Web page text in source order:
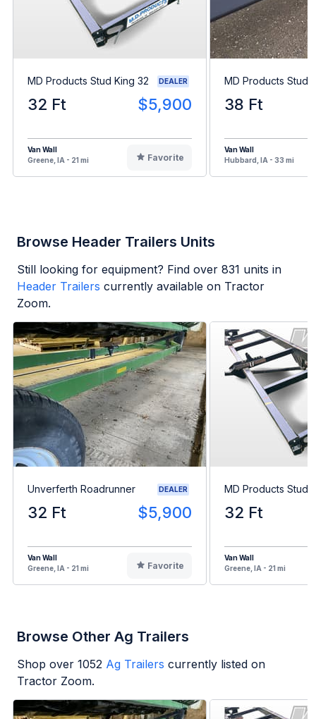
MD Products Stud King 32 DEALER
32 Ft $5,900
Van Wall
Greene, IA - 21 mi
Favorite
MD Products Stud
38 Ft
Van Wall
Hubbard, IA - 33 mi
Browse Header Trailers Units
Still looking for equipment? Find over 831 units in
Header Trailers currently available on Tractor
Zoom.
Unverferth Roadrunner DEALER
32 Ft $5,900
Van Wall
Greene, IA - 21 mi
Favorite
MD Products Stud
32 Ft
Van Wall
Greene, IA - 21 mi
Browse Other Ag Trailers
Shop over 1052 Ag Trailers currently listed on
Tractor Zoom.